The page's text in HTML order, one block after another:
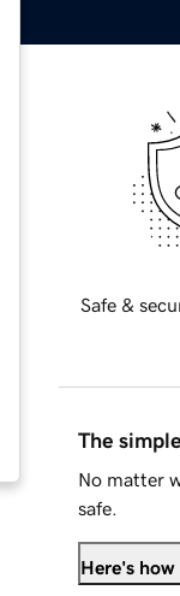
Safe &
The
No matter
safe.
Here's